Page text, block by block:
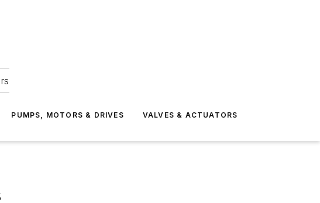
PUMPS, MOTORS & DRIVES VALVES & ACTUATORS